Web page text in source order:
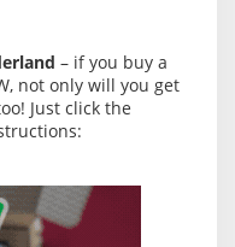
– if you buy a
not only will you get
Just click the